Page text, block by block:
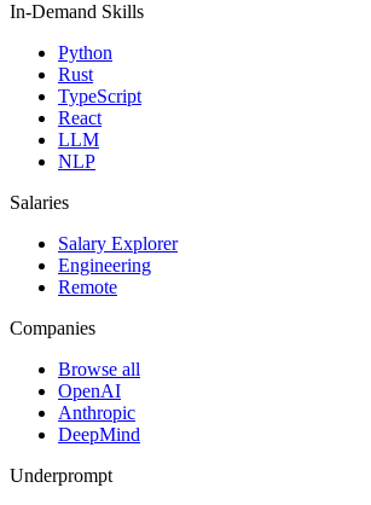
In-Demand Skills
Python
Rust
TypeScript
React
LLM
NLP
Salaries
Salary Explorer
Engineering
Remote
Companies
Browse all
OpenAI
Anthropic
DeepMind
Underprompt